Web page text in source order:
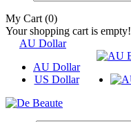
My Cart (0)
Your shopping cart is empty!
AU Dollar
AU Dollar
US Dollar